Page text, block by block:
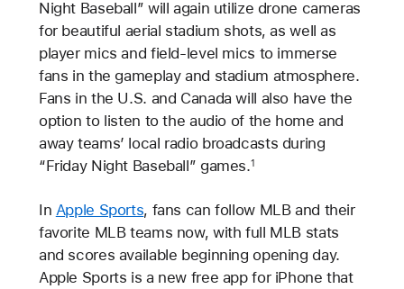
Night Baseball” will again utilize drone cameras
for beautiful aerial stadium shots, as well as
player mics and field-level mics to immerse
fans in the gameplay and stadium atmosphere.
Fans in the U.S. and Canada will also have the
option to listen to the audio of the home and
away teams’ local radio broadcasts during
“Friday Night Baseball” games.1
In Apple Sports, fans can follow MLB and their
favorite MLB teams now, with full MLB stats
and scores available beginning opening day.
Apple Sports is a new free app for iPhone that